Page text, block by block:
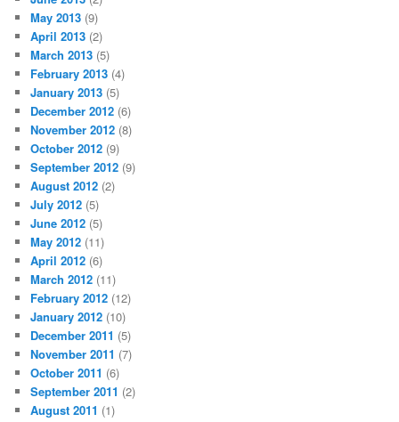
May 2013 (9)
April 2013 (2)
March 2013 (5)
February 2013 (4)
January 2013 (5)
December 2012 (6)
November 2012 (8)
October 2012 (9)
September 2012 (9)
August 2012 (2)
July 2012 (5)
June 2012 (5)
May 2012 (11)
April 2012 (6)
March 2012 (11)
February 2012 (12)
January 2012 (10)
December 2011 (5)
November 2011 (7)
October 2011 (6)
September 2011 (2)
August 2011 (1)